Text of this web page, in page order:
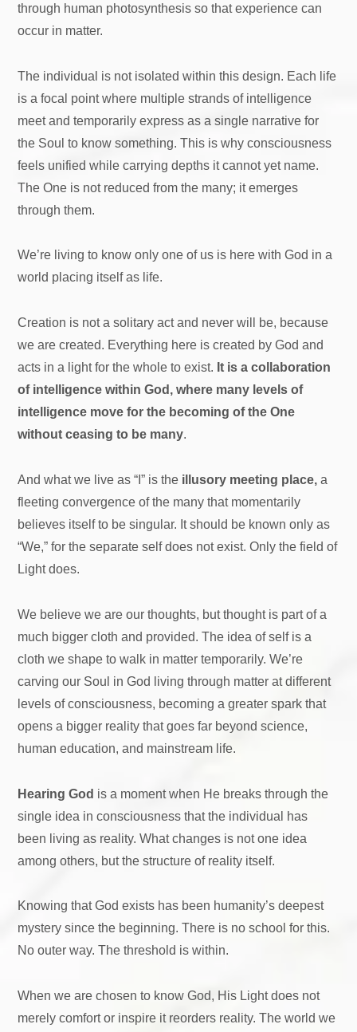
through human photosynthesis so that experience can
occur in matter.
The individual is not isolated within this design. Each life
is a focal point where multiple strands of intelligence
meet and temporarily express as a single narrative for
the Soul to know something. This is why consciousness
feels unified while carrying depths it cannot yet name.
The One is not reduced from the many; it emerges
through them.
We’re living to know only one of us is here with God in a
world placing itself as life.
Creation is not a solitary act and never will be, because
we are created. Everything here is created by God and
acts in a light for the whole to exist. It is a collaboration
of intelligence within God, where many levels of
intelligence move for the becoming of the One
without ceasing to be many.
And what we live as “I” is the illusory meeting place,a
fleeting convergence of the many that momentarily
believes itself to be singular. It should be known only as
“We,” for the separate self does not exist. Only the field of
Light does.
We believe we are our thoughts, but thought is part of a
much bigger cloth and provided. The idea of self is a
cloth we shape to walk in matter temporarily. We’re
carving our Soul in God living through matter at different
levels of consciousness, becoming a greater spark that
opens a bigger reality that goes far beyond science,
human education, and mainstream life.
Hearing God is a moment when He breaks through the
single idea in consciousness that the individual has
been living as reality. What changes is not one idea
among others, but the structure of reality itself.
Knowing that God exists has been humanity’s deepest
mystery since the beginning. There is no school for this.
No outer way. The threshold is within.
When we are chosen to know God, His Light does not
merely comfort or inspire it reorders reality. The world we